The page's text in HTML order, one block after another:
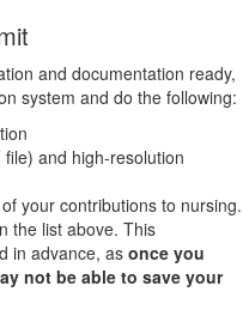
and documentation ready,
system and do the following:
and high-resolution
your contributions to nursing.
the list above. This
in advance, as once you
not be able to save your